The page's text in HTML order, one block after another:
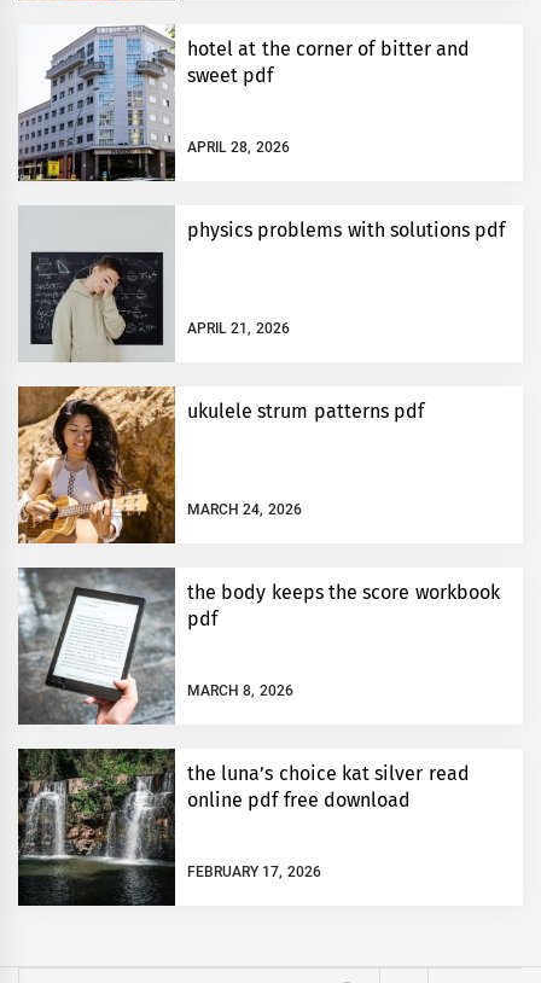
hotel at the corner of bitter and
sweet pdf
APRIL 28, 2026
physics problems with solutions pdf
APRIL 21, 2026
ukulele strum patterns pdf
MARCH 24, 2026
the body keeps the score workbook
pdf
MARCH 8, 2026
the luna’s choice kat silver read
online pdf free download
FEBRUARY 17, 2026